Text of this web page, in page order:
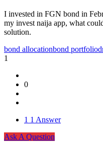
I invested in FGN bond in
my invest naija app, what
solution.
bond allocationbond portfolio
1
0
1 1 Answer
Sidebar
Ask A Question